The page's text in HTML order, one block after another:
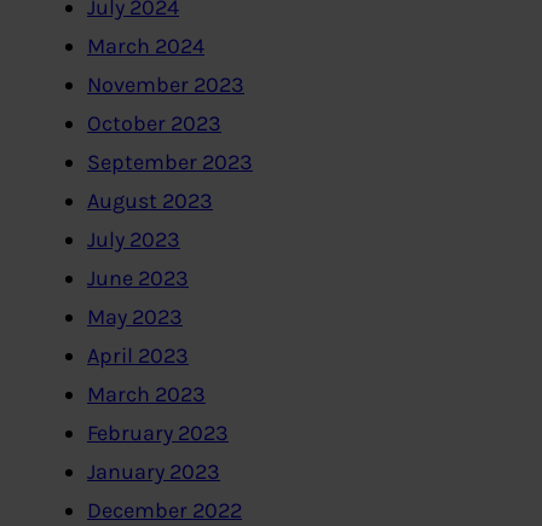
July 2024
March 2024
November 2023
October 2023
September 2023
August 2023
July 2023
June 2023
May 2023
April 2023
March 2023
February 2023
January 2023
December 2022